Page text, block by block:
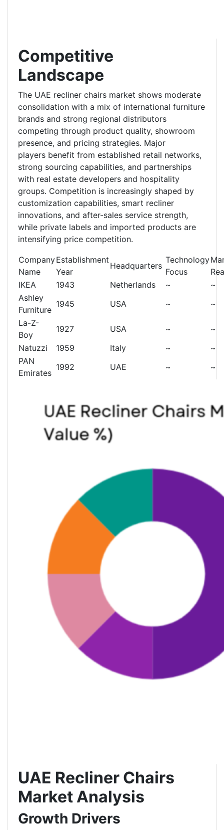
Competitive
Landscape
The UAE recliner chairs market shows moderate
consolidation with a mix of international furniture
brands and strong regional distributors
competing through product quality, showroom
presence, and pricing strategies. Major
players benefit from established retail networks,
strong sourcing capabilities, and partnerships
with real estate developers and hospitality
groups. Competition is increasingly shaped by
customization capabilities, smart recliner
innovations, and after-sales service strength,
while private labels and imported products are
intensifying price competition.
Company
Name
Establishment
Year
Headquarters
Technology
Focus
IKEA
1943 Netherlands ~
~
Ashley
Furniture
1945 USA ~
~
La-Z-
Boy
1927 USA ~
~
Natuzzi
1959 Italy ~
~
PAN
Emirates
1992 UAE ~ ~
UAE Recliner Chairs
Market Analysis
Growth Drivers